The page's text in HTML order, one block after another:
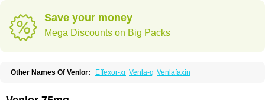
Save your money
Mega Discounts on Big Packs
Other Names Of Venlor: Effexor-xr Venla-q Venlafaxin